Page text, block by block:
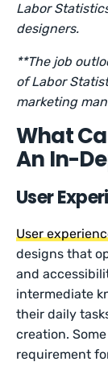
Labor
designers.
**The job
of Labor
marketing
What
An In-
User
User
designs that
and
intermediate
their daily
creation.
requirement